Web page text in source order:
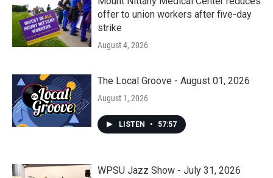
offer to union workers after five-day
strike
August 4, 2026
The Local Groove - August 01, 2026
August 1, 2026
LISTEN • 57:57
WPSU Jazz Show - July 31, 2026